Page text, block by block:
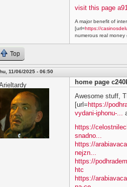
visit this page
A major benefit of
[url=https://
numerous real money
Top
11/06/2025 - 06:50
home page
Awesome stuff,
[url=https://
vydani-iphonu-...
https://
snadno...
https://
nejzn...
https://
htc
https://